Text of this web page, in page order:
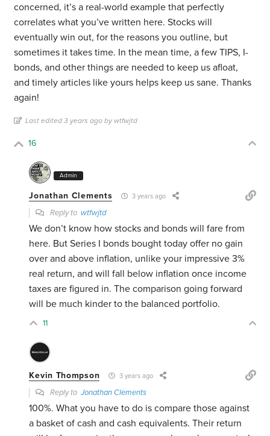
concerned, it’s a real-world example that perfectly
correlates what you’ve written here. Stocks will
eventually win out, for the reasons you outline, but
sometimes it takes time. In the mean time, a few TIPS, I-
bonds, and other things are needed to keep us afloat,
and timely articles like yours helps keep us sane. Thanks
again!
Last edited 3 years ago by wtfwjtd
16
Admin
Jonathan Clements 3 years ago
Reply to wtfwjtd
We don’t know how stocks and bonds will fare from
here. But Series I bonds bought today offer no gain
over and above inflation, unlike your impressive 3%
real return, and will fall below inflation once income
taxes are figured in. The comparison going forward
will be much kinder to the balanced portfolio.
11
Kevin Thompson 3 years ago
Reply toJonathan Clements
100%. What you have to do is compare those against
a basket of cash and cash equivalents. Their return